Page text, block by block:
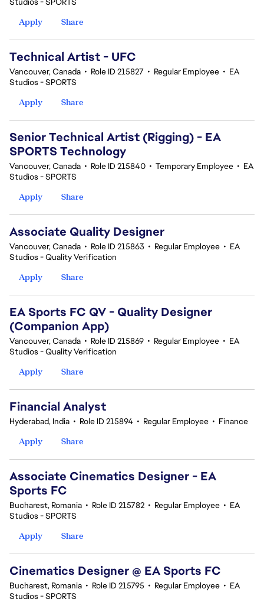
Apply
Share
Technical Artist - UFC
Vancouver, Canada • Role ID 215827 • Regular Employee • EA
Studios - SPORTS
Apply
Share
Senior Technical Artist (Rigging) - EA
SPORTS Technology
Vancouver, Canada • Role ID 215840 • Temporary Employee • EA
Studios - SPORTS
Apply
Share
Associate Quality Designer
Vancouver, Canada • Role ID 215863 • Regular Employee • EA
Studios - Quality Verification
Apply
Share
EA Sports FC QV - Quality Designer
(Companion App)
Vancouver, Canada • Role ID 215869 • Regular Employee • EA
Studios - Quality Verification
Apply
Share
Financial Analyst
Hyderabad, India • Role ID 215894 • Regular Employee • Finance
Apply
Share
Associate Cinematics Designer - EA
Sports FC
Bucharest, Romania • Role ID 215782 • Regular Employee • EA
Studios - SPORTS
Apply
Share
Cinematics Designer @ EA Sports FC
Bucharest, Romania • Role ID 215795 • Regular Employee • EA
Studios - SPORTS